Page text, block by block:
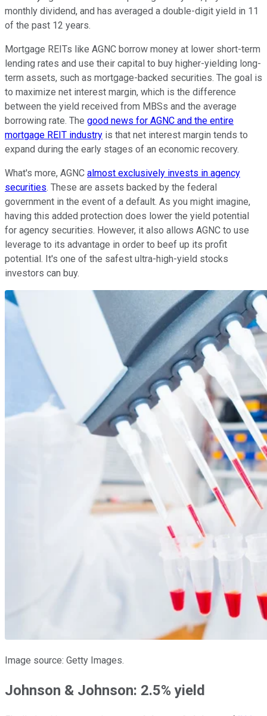
monthly dividend, and has averaged a double-digit yield in 11
of the past 12 years.
Mortgage REITs like AGNC borrow money at lower short-term
lending rates and use their capital to buy higher-yielding long-
term assets, such as mortgage-backed securities. The goal is
to maximize net interest margin, which is the difference
between the yield received from MBSs and the average
borrowing rate. The good news for AGNC and the entire
mortgage REIT industry is that net interest margin tends to
expand during the early stages of an economic recovery.
What's more, AGNC almost exclusively invests in agency
securities. These are assets backed by the federal
government in the event of a default. As you might imagine,
having this added protection does lower the yield potential
for agency securities. However, it also allows AGNC to use
leverage to its advantage in order to beef up its profit
potential. It's one of the safest ultra-high-yield stocks
investors can buy.
Image source: Getty Images.
Johnson & Johnson: 2.5% yield